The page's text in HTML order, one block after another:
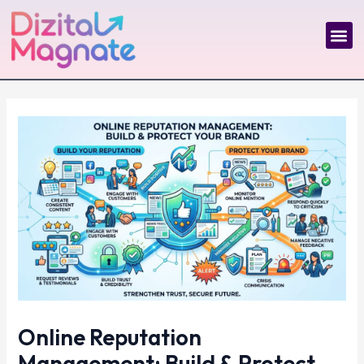
Skip
to
content
Online Reputation
Post
navigation